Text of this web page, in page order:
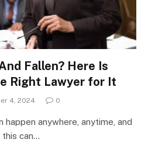
Fallen? Here Is
Right Lawyer for It
4, 2024 0
happen anywhere, anytime, and
this can…